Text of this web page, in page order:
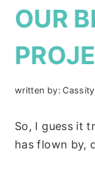
OUR
written by:
So, I guess it
has flown by,